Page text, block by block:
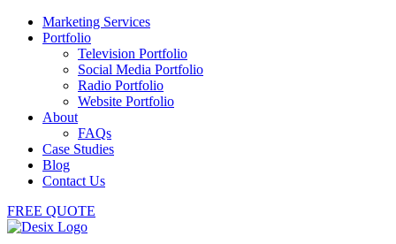
Marketing Services
Portfolio
Television Portfolio
Social Media Portfolio
Radio Portfolio
Website Portfolio
About
FAQs
Case Studies
Blog
Contact Us
FREE QUOTE